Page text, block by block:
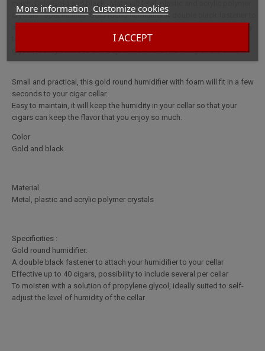
More information Customize cookies
I ACCEPT
much. ColorGold and black MaterialMetal, plastic and acrylic polymer
crystals Specificities :Gold round humidifier:A double black fastener to
to include several per cellarTo moisten with a solution of propylene
glycol, ideally suited to self-adjust the level of humidity of the cellar
Small and practical, this gold round humidifier with foam will fit in a few
seconds to your cigar cellar.
Easy to maintain, it will keep the humidity in your cellar so that your
cigars can keep the flavor that you enjoy so much.
Color
Gold and black
Material
Metal, plastic and acrylic polymer crystals
Specificities :
Gold round humidifier:
A double black fastener to attach your humidifier to your cellar
Effective up to 40 cigars, possibility to include several per cellar
To moisten with a solution of propylene glycol, ideally suited to self-
adjust the level of humidity of the cellar